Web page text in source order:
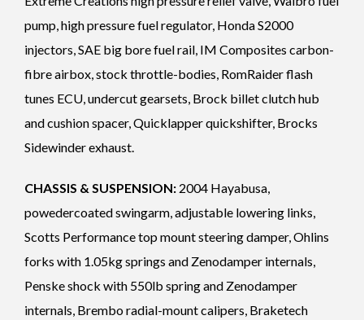
pump, high pressure fuel regulator, Honda S2000
injectors, SAE big bore fuel rail, IM Composites carbon-
fibre airbox, stock throttle-bodies, RomRaider flash
tunes ECU, undercut gearsets, Brock billet clutch hub
and cushion spacer, Quicklapper quickshifter, Brocks
Sidewinder exhaust.
CHASSIS & SUSPENSION: 2004 Hayabusa,
powedercoated swingarm, adjustable lowering links,
Scotts Performance top mount steering damper, Ohlins
forks with 1.05kg springs and Zenodamper internals,
Penske shock with 550lb spring and Zenodamper
internals, Brembo radial-mount calipers, Braketech